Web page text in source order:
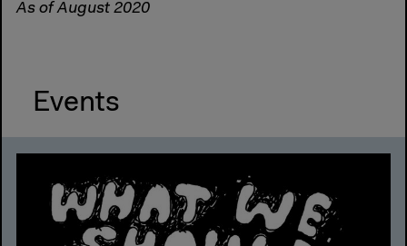
As of August 2020
Events